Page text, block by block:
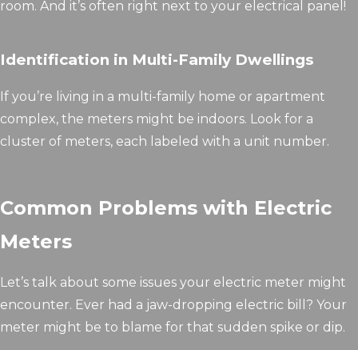
room. And it’s often right next to your electrical panel!
Identification in Multi-Family Dwellings
If you’re living in a multi-family home or apartment
complex, the meters might be indoors. Look for a
cluster of meters, each labeled with a unit number.
Common Problems with Electric
Meters
Let’s talk about some issues your electric meter might
encounter. Ever had a jaw-dropping electric bill? Your
meter might be to blame for that sudden spike or dip.